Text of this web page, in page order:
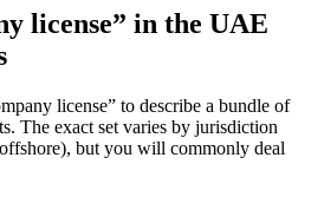
license” in the UAE
license” to describe a bundle of
The exact set varies by jurisdiction
but you will commonly deal